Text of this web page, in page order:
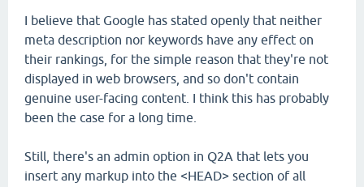
I believe that Google has stated openly that neither
meta description nor keywords have any effect on
their rankings, for the simple reason that they're not
displayed in web browsers, and so don't contain
genuine user-facing content. I think this has probably
been the case for a long time.
Still, there's an admin option in Q2A that lets you
insert any markup into the <HEAD> section of all